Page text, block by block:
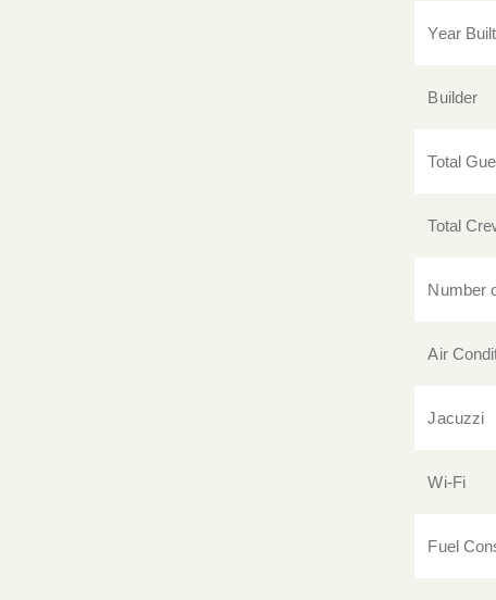
Year
Builder
Total
Total
Number
Air
Jacuzzi
Wi-Fi
Fuel